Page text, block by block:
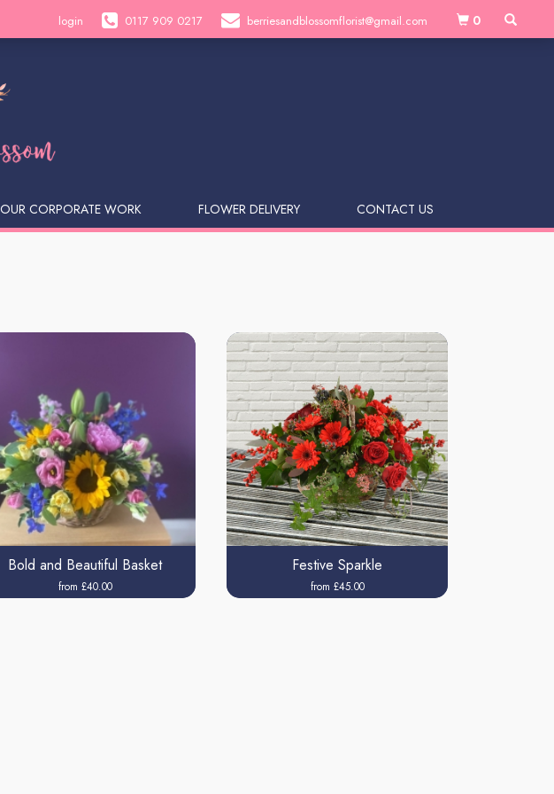
login 0117 909 0217 berriesandblossomflorist@gmail.com 0
OUR CORPORATE WORK FLOWER DELIVERY CONTACT US
Bold and Beautiful Basket
from £40.00
Festive Sparkle
from £45.00